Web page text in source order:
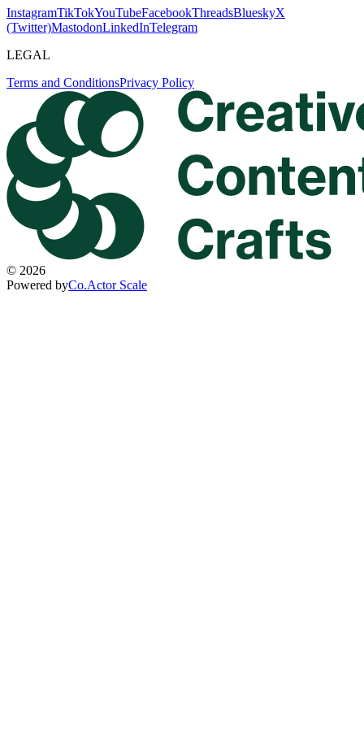
InstagramTikTokYouTubeFacebookThreadsBlueskyX
(Twitter)MastodonLinkedInTelegram
LEGAL
Terms and ConditionsPrivacy Policy
© 2026
Powered byCo.Actor Scale